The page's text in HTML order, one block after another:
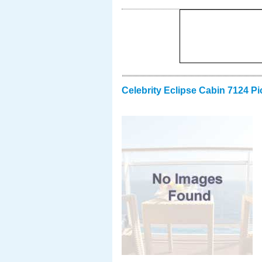
Celebrity Eclipse Cabin 7124